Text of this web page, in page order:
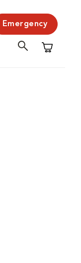
Emergency
Shopping